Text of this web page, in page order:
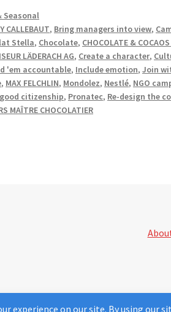
Swiss
Chocolate!
Seasonal
CALLEBAUT, Bring managers into view,
Stella, Chocolate, CHOCOLATE & COCAOS
LÄDERACH AG, Create a character,
'em accountable, Include emotion,Join
, MAX FELCHLIN, Mondolez, Nestlé, NGO
citizenship, Pronatec, Re-design the
MAÎTRE CHOCOLATIER